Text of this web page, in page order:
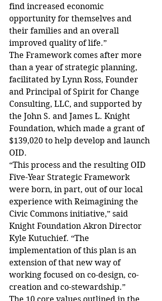
find increased economic
opportunity for themselves and
their families and an overall
improved quality of life.”
The Framework comes after more
than a year of strategic planning,
facilitated by Lynn Ross, Founder
and Principal of Spirit for Change
Consulting, LLC, and supported by
the John S. and James L. Knight
Foundation, which made a grant of
$139,020 to help develop and launch
OID.
“This process and the resulting OID
Five-Year Strategic Framework
were born, in part, out of our local
experience with Reimagining the
Civic Commons initiative,” said
Knight Foundation Akron Director
Kyle Kutuchief. “The
implementation of this plan is an
extension of that new way of
working focused on co-design, co-
creation and co-stewardship.”